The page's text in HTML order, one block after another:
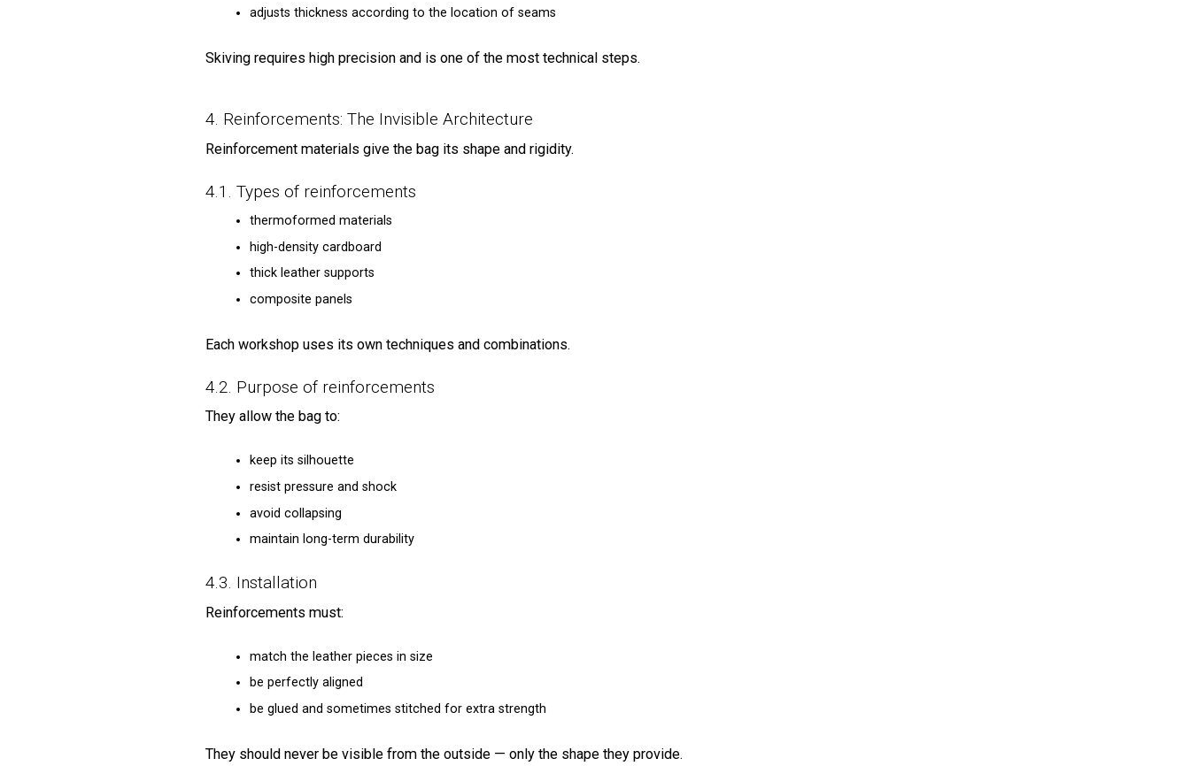
adjusts thickness according to the location of seams
Skiving requires high precision and is one of the most technical steps.
4. Reinforcements: The Invisible Architecture
Reinforcement materials give the bag its shape and rigidity.
4.1. Types of reinforcements
thermoformed materials
high-density cardboard
thick leather supports
composite panels
Each workshop uses its own techniques and combinations.
4.2. Purpose of reinforcements
They allow the bag to:
keep its silhouette
resist pressure and shock
avoid collapsing
maintain long-term durability
4.3. Installation
Reinforcements must:
match the leather pieces in size
be perfectly aligned
be glued and sometimes stitched for extra strength
They should never be visible from the outside — only the shape they provide.